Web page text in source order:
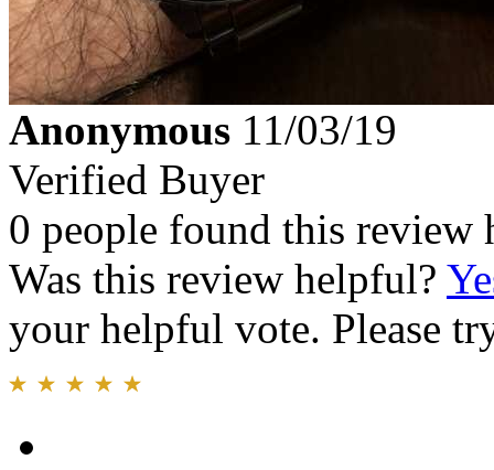
Anonymous 11/03/19
Verified Buyer
0 people found this review
Was this review helpful?
your helpful vote. Please